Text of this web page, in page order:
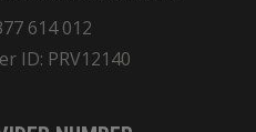
614 012
ID: PRV12140